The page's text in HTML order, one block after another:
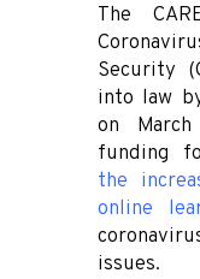
The
Security
into law
on
funding
the
online
issues.